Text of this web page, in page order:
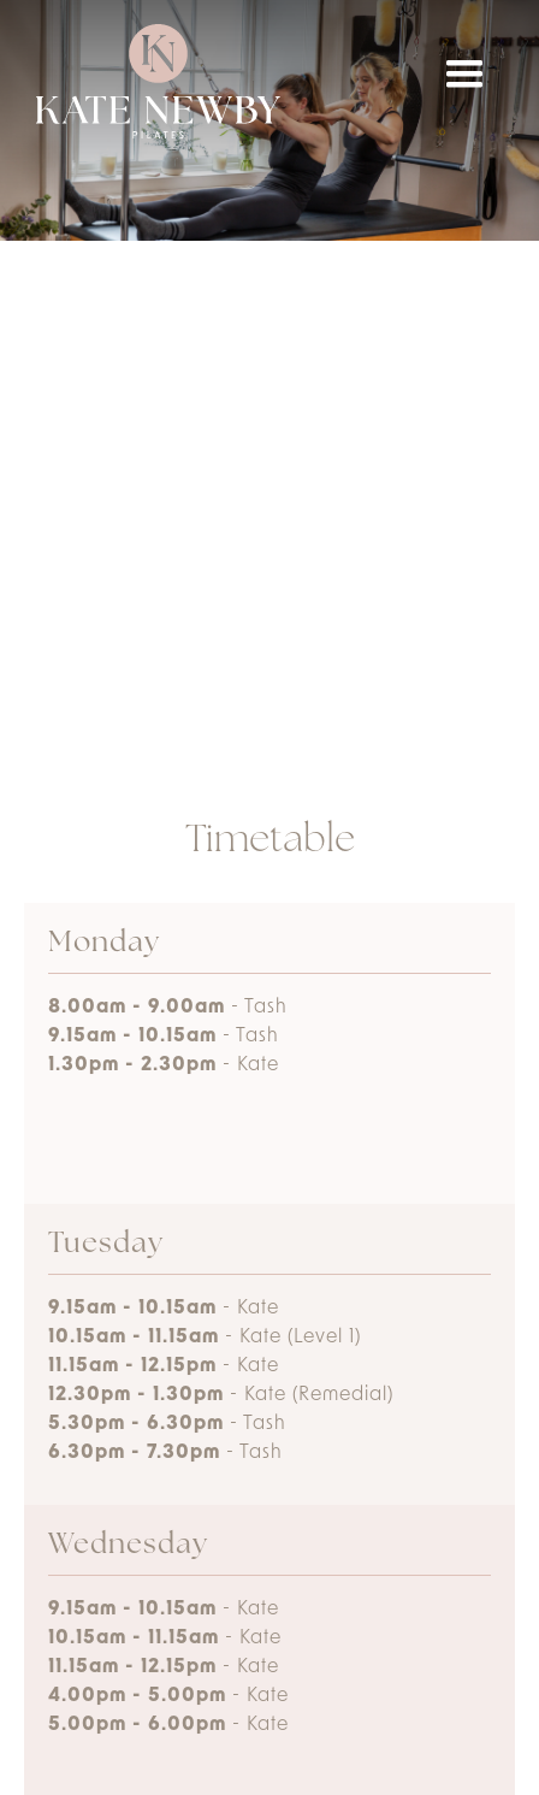
Timetable
Monday
8.00am - 9.00am - Tash
9.15am - 10.15am - Tash
1.30pm - 2.30pm - Kate
Tuesday
9.15am - 10.15am - Kate
10.15am - 11.15am - Kate (Level 1)
11.15am - 12.15pm - Kate
12.30pm - 1.30pm - Kate (Remedial)
5.30pm - 6.30pm - Tash
6.30pm - 7.30pm - Tash
Wednesday
9.15am - 10.15am - Kate
10.15am - 11.15am - Kate
11.15am - 12.15pm - Kate
4.00pm - 5.00pm - Kate
5.00pm - 6.00pm - Kate